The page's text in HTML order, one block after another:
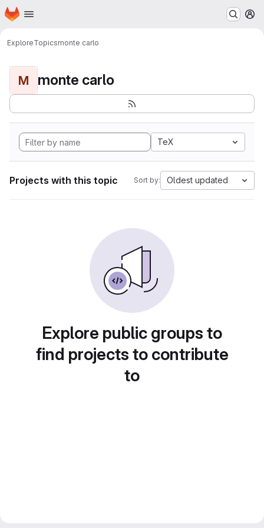
Skip to main content
Homepage
ExploreTopicsmonte carlo
M monte carlo
TeX
Projects with this topic Sort by: Oldest updated
Explore public groups to
find projects to contribute
to